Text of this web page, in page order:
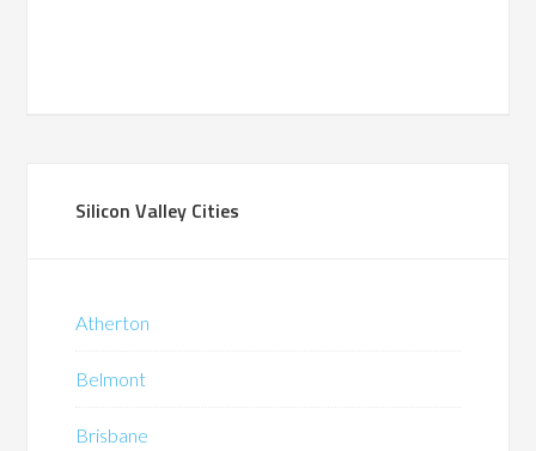
Silicon Valley Cities
Atherton
Belmont
Brisbane